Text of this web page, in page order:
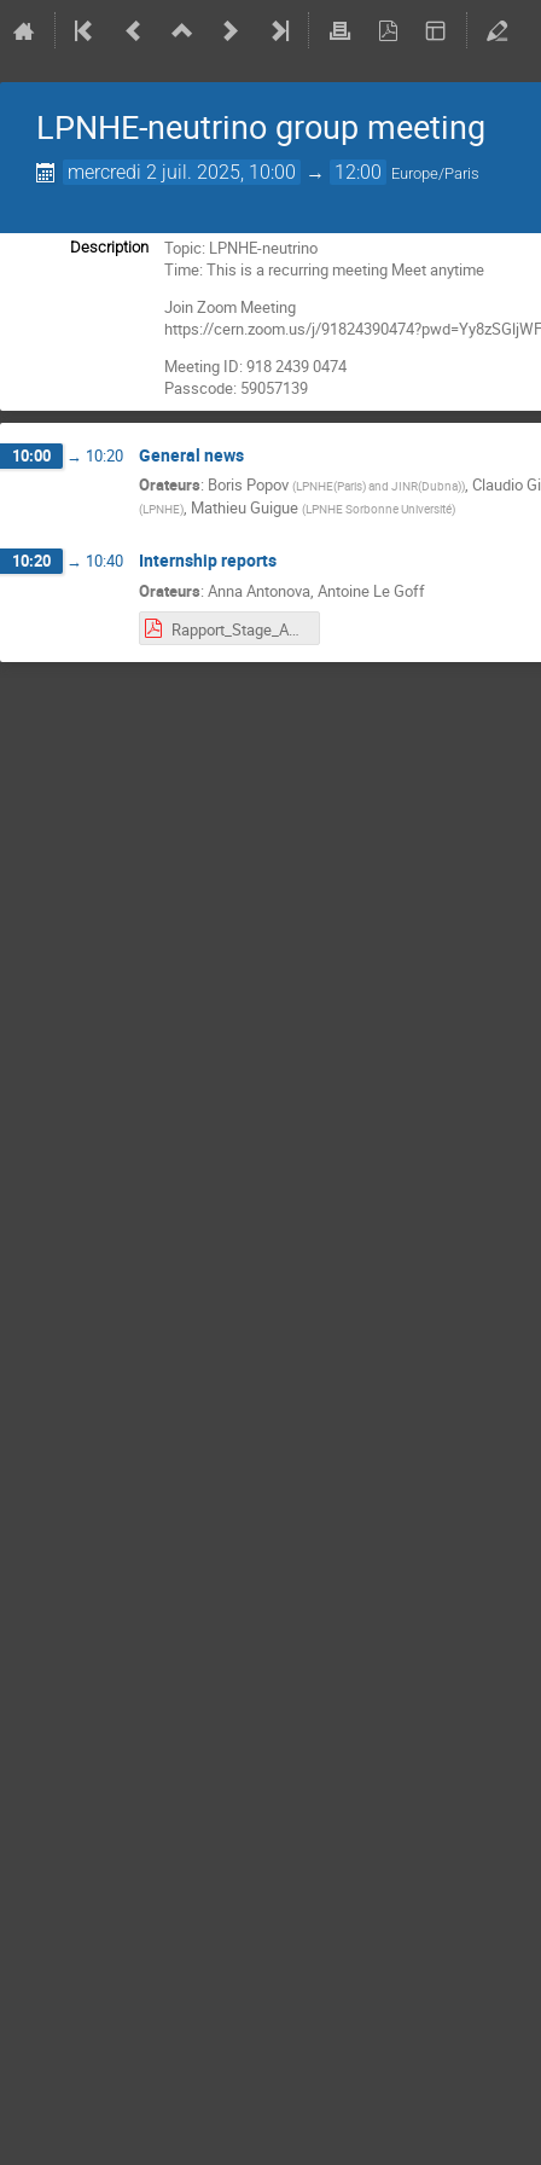
LPNHE-neutrino group meeting
mercredi 2 juil. 2025, 10:00 → 12:00 Europe/Paris
Description
Topic: LPNHE-neutrino
Time: This is a recurring meeting Meet anytime
Join Zoom Meeting
https://cern.zoom.us/j/
Meeting ID: 918 2439 0474
Passcode: 59057139
10:00 → 10:20 General news
Orateurs: Boris Popov (LPNHE(Paris) and JINR(Dubna)), Claudio
(LPNHE), Mathieu Guigue (LPNHE Sorbonne Université)
10:20 → 10:40 Internship reports
Orateurs: Anna Antonova, Antoine Le Goff
Rapport_Stage_Anna_Antonova_Neutrino_July_2025.pdf